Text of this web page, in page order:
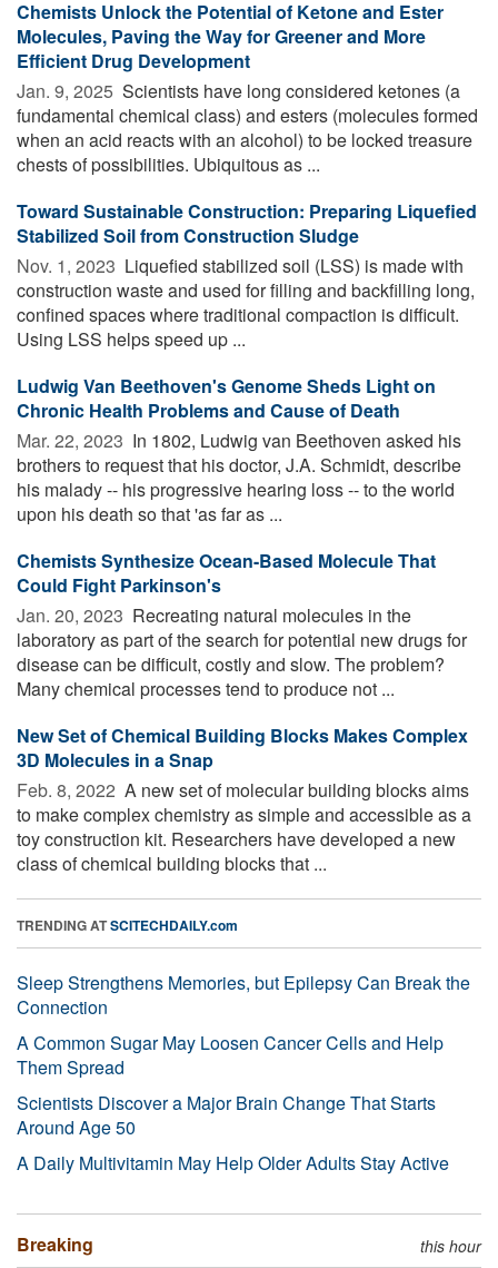
Chemists Unlock the Potential of Ketone and Ester
Molecules, Paving the Way for Greener and More
Efficient Drug Development
Jan. 9, 2025  Scientists have long considered ketones (a
fundamental chemical class) and esters (molecules formed
when an acid reacts with an alcohol) to be locked treasure
chests of possibilities. Ubiquitous as ...
Toward Sustainable Construction: Preparing Liquefied
Stabilized Soil from Construction Sludge
Nov. 1, 2023  Liquefied stabilized soil (LSS) is made with
construction waste and used for filling and backfilling long,
confined spaces where traditional compaction is difficult.
Using LSS helps speed up ...
Ludwig Van Beethoven's Genome Sheds Light on
Chronic Health Problems and Cause of Death
Mar. 22, 2023  In 1802, Ludwig van Beethoven asked his
brothers to request that his doctor, J.A. Schmidt, describe
his malady -- his progressive hearing loss -- to the world
upon his death so that 'as far as ...
Chemists Synthesize Ocean-Based Molecule That
Could Fight Parkinson's
Jan. 20, 2023  Recreating natural molecules in the
laboratory as part of the search for potential new drugs for
disease can be difficult, costly and slow. The problem?
Many chemical processes tend to produce not ...
New Set of Chemical Building Blocks Makes Complex
3D Molecules in a Snap
Feb. 8, 2022  A new set of molecular building blocks aims
to make complex chemistry as simple and accessible as a
toy construction kit. Researchers have developed a new
class of chemical building blocks that ...
TRENDING ATSCITECHDAILY.com
Sleep Strengthens Memories, but Epilepsy Can Break the
Connection
A Common Sugar May Loosen Cancer Cells and Help
Them Spread
Scientists Discover a Major Brain Change That Starts
Around Age 50
A Daily Multivitamin May Help Older Adults Stay Active
Breaking this hour